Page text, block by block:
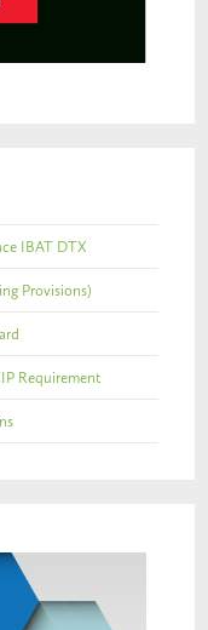
IBAT DTX
Provisions)
Requirement